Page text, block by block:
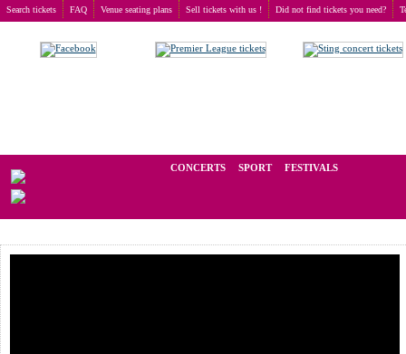
Search tickets FAQ Venue seating plans Sell tickets with us ! Did not find tickets you need?
CONCERTS SPORT FESTIVALS